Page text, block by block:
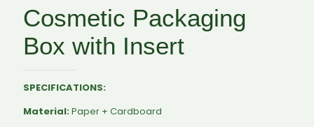
Cosmetic Packaging
Box with Insert
SPECIFICATIONS:
Material:Paper + Cardboard